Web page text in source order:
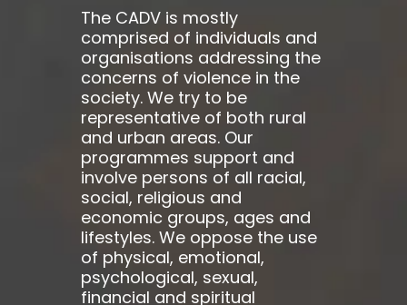
The CADV is mostly
comprised of individuals and
organisations addressing the
concerns of violence in the
society. We try to be
representative of both rural
and urban areas. Our
programmes support and
involve persons of all racial,
social, religious and
economic groups, ages and
lifestyles. We oppose the use
of physical, emotional,
psychological, sexual,
financial and spiritual